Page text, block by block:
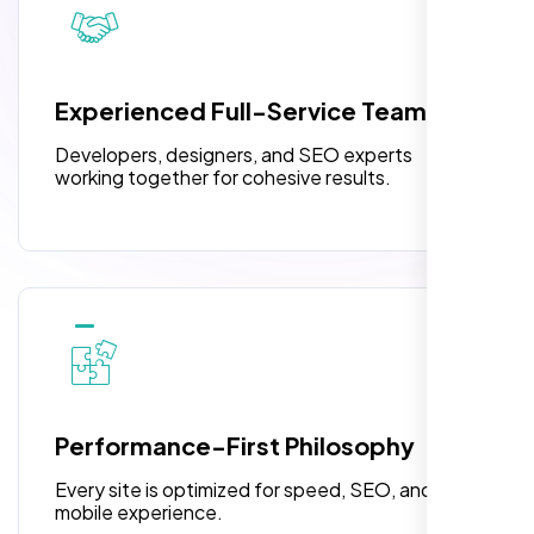
3 jQuery Slider Banner
Turnaround Time (TAT) 3 to 5 Days
Complete Deployment
Experienced Full-Service Team
Developers, designers, and SEO experts
working together for cohesive results.
Performance-First Philosophy
Every site is optimized for speed, SEO, and
mobile experience.
attention to detail. The end result exceeded
design.
William Walker